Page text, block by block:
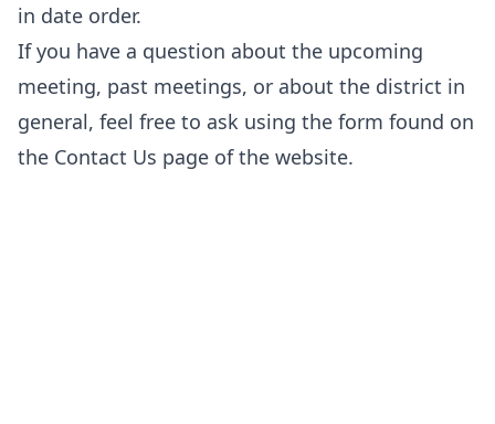
in date order.
If you have a question about the upcoming
meeting, past meetings, or about the district in
general, feel free to ask using the form found on
the Contact Us page of the website.